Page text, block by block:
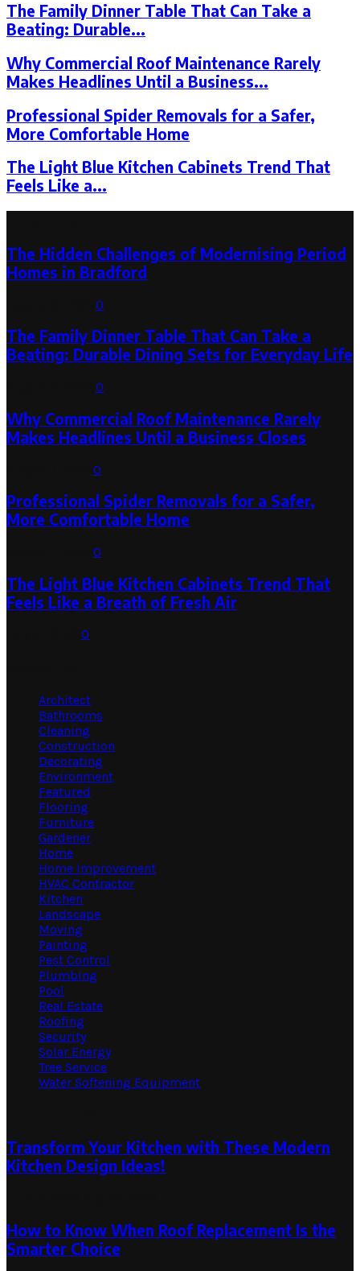
The Family Dinner Table That Can Take a
Beating: Durable...
Why Commercial Roof Maintenance Rarely
Makes Headlines Until a Business...
Professional Spider Removals for a Safer,
More Comfortable Home
The Light Blue Kitchen Cabinets Trend That
Feels Like a...
The Hidden Challenges of Modernising Period
Homes in Bradford
0
The Family Dinner Table That Can Take a
Beating: Durable Dining Sets for Everyday Life
0
Why Commercial Roof Maintenance Rarely
Makes Headlines Until a Business Closes
0
Professional Spider Removals for a Safer,
More Comfortable Home
0
The Light Blue Kitchen Cabinets Trend That
Feels Like a Breath of Fresh Air
0
Architect
Bathrooms
Cleaning
Construction
Decorating
Environment
Featured
Flooring
Furniture
Gardener
Home
Home Improvement
HVAC Contractor
Kitchen
Landscape
Moving
Painting
Pest Control
Plumbing
Pool
Real Estate
Roofing
Security
Solar Energy
Tree Service
Water Softening Equipment
Transform Your Kitchen with These Modern
Kitchen Design Ideas!
How to Know When Roof Replacement Is the
Smarter Choice